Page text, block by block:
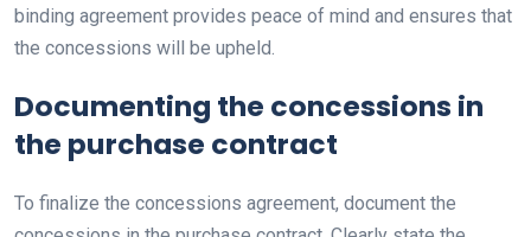
binding agreement provides peace of mind and ensures that
the concessions will be upheld.
Documenting the concessions in
the purchase contract
To finalize the concessions agreement, document the